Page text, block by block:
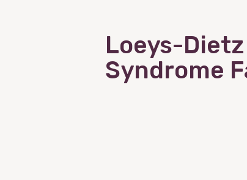
Loeys-Dietz
Syndrome